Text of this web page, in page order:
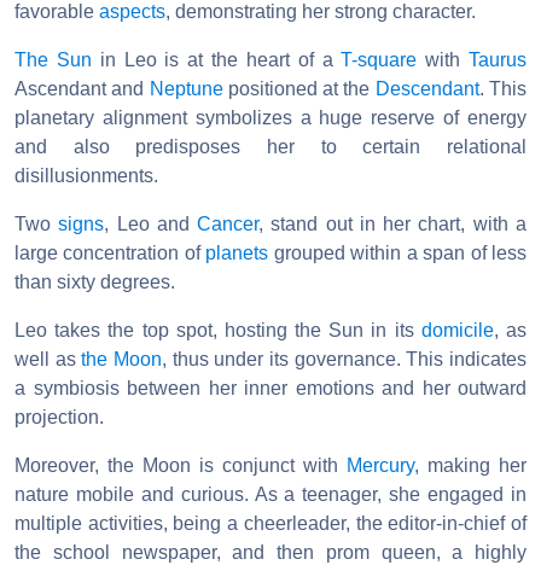
favorable aspects, demonstrating her strong character.
The Sun in Leo is at the heart of aT-square withTaurus
Ascendant and Neptunepositioned at the Descendant. This
planetary alignment symbolizes a huge reserve of energy
and also predisposes her to certain relational
disillusionments.
Twosigns, Leo andCancer, stand out in her chart, with a
large concentration of planets grouped within a span of less
than sixty degrees.
Leo takes the top spot, hosting the Sun in its domicile, as
well asthe Moon, thus under its governance. This indicates
a symbiosis between her inner emotions and her outward
projection.
Moreover, the Moon is conjunct with Mercury, making her
nature mobile and curious. As a teenager, she engaged in
multiple activities, being a cheerleader, the editor-in-chief of
the school newspaper, and then prom queen, a highly